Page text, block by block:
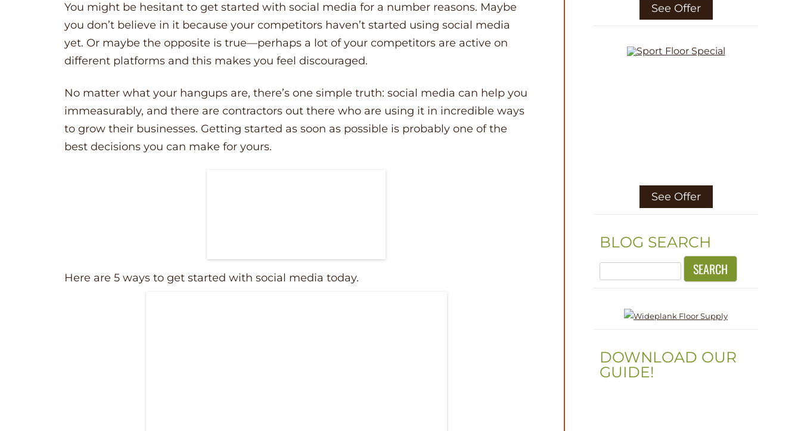
You might be hesitant to get started with social media for a number reasons. Maybe
you don’t believe in it because your competitors haven’t started using social media
yet. Or maybe the opposite is true––perhaps a lot of your competitors are active on
different platforms and this makes you feel discouraged.
No matter what your hangups are, there’s one simple truth: social media can help you
immeasurably, and there are contractors out there who are using it in incredible ways
to grow their businesses. Getting started as soon as possible is probably one of the
best decisions you can make for yours.
Here are 5 ways to get started with social media today.
See Offer
See Offer
BLOG SEARCH
Search
DOWNLOAD OUR
GUIDE!